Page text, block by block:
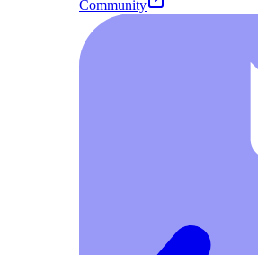
Community